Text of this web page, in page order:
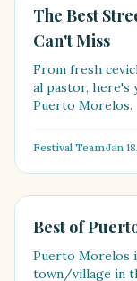
FOOD
The Best
Can't Miss
From fresh
al pastor, here's
Puerto Morelos.
Festival Team·Jan
FASHION
Best of
Puerto Morelos
town/village in